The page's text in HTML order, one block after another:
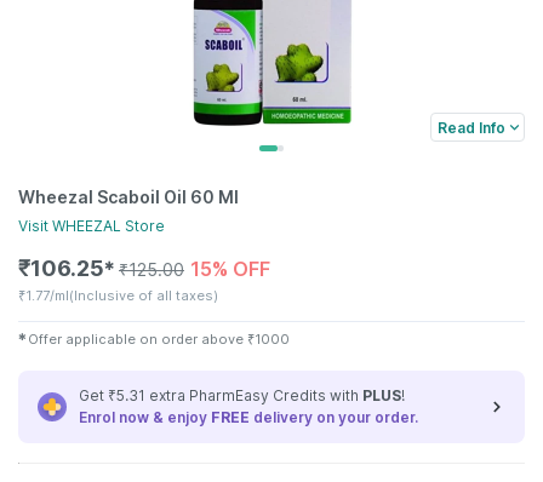
Read Info
Wheezal Scaboil Oil 60 Ml
Visit WHEEZAL Store
₹106.25✱ ₹125.00 15% OFF
₹1.77/ml(Inclusive of all taxes)
✱ Offer applicable on order above ₹1000
Get ₹5.31 extra PharmEasy Credits with PLUS!
Enrol now & enjoy FREE delivery on your order.